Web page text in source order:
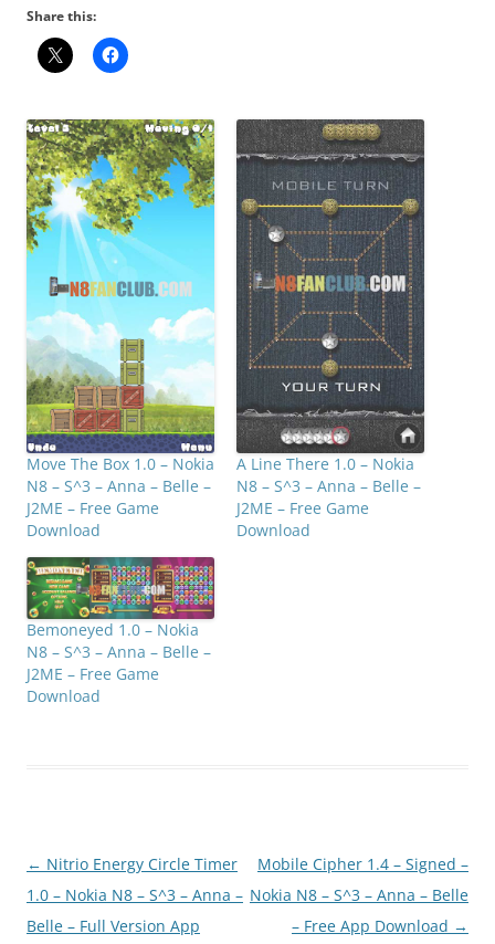
Share this:
Move The Box 1.0 – Nokia
N8 – S^3 – Anna – Belle –
J2ME – Free Game
Download
A Line There 1.0 – Nokia
N8 – S^3 – Anna – Belle –
J2ME – Free Game
Download
Bemoneyed 1.0 – Nokia
N8 – S^3 – Anna – Belle –
J2ME – Free Game
Download
Post
navigation
← Nitrio Energy Circle Timer
1.0 – Nokia N8 – S^3 – Anna –
Belle – Full Version App
Mobile Cipher 1.4 – Signed –
Nokia N8 – S^3 – Anna – Belle
– Free App Download →